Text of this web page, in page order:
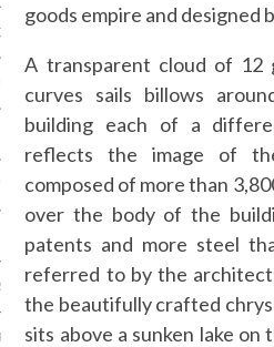
goods empire and designed
A transparent cloud of 12
curves sails billows
building each of a
reflects the image of
composed of more than
over the body of the
patents and more steel
referred to by the architect
the beautifully crafted
sits above a sunken lake